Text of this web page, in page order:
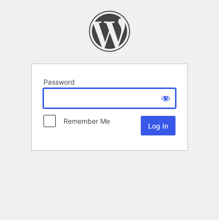
Password
Remember Me